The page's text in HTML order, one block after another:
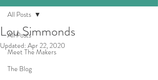
All Posts
Meet The Makers
The Blog
All Posts
Lou Simmonds
Updated: Apr 22, 2020